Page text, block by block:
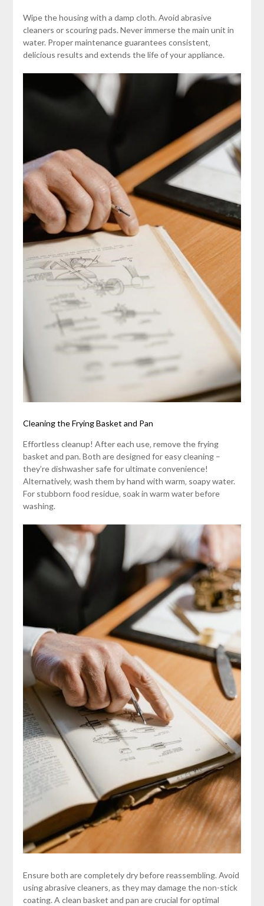
Wipe the housing with a damp cloth. Avoid abrasive
cleaners or scouring pads. Never immerse the main unit in
water. Proper maintenance guarantees consistent‚
delicious results and extends the life of your appliance.
Cleaning the Frying Basket and Pan
Effortless cleanup! After each use‚ remove the frying
basket and pan. Both are designed for easy cleaning –
they’re dishwasher safe for ultimate convenience!
Alternatively‚ wash them by hand with warm‚ soapy water.
For stubborn food residue‚ soak in warm water before
washing.
Ensure both are completely dry before reassembling. Avoid
using abrasive cleaners‚ as they may damage the non-stick
coating. A clean basket and pan are crucial for optimal